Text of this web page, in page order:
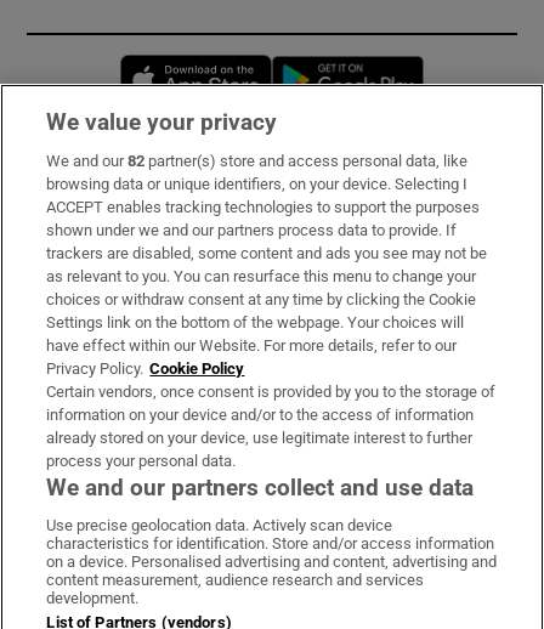
Opens in new window
Subscribe
Support
About Us
Irish Times Products & Services
OUR PARTNERS:
Irish Times on WhatsApp
Irish Times on Facebook
Irish Times on X
Irish Times on LinkedIn
Irish Times on Instagram
Terms & Conditions
We value your privacy
We and our82 partner(s) store and access personal data, like
browsing data or unique identifiers, on your device. Selecting I
ACCEPT enables tracking technologies to support the purposes
shown under we and our partners process data to provide. If
trackers are disabled, some content and ads you see may not be
as relevant to you. You can resurface this menu to change your
choices or withdraw consent at any time by clicking the Cookie
Settings link on the bottom of the webpage. Your choices will
have effect within our Website. For more details, refer to our
Privacy Policy. Cookie Policy
Certain vendors, once consent is provided by you to the storage of
information on your device and/or to the access of information
already stored on your device, use legitimate interest to further
process your personal data.
We and our partners collect and use data
Use precise geolocation data. Actively scan device
characteristics for identification. Store and/or access information
on a device. Personalised advertising and content, advertising and
content measurement, audience research and services
development.
List of Partners (vendors)